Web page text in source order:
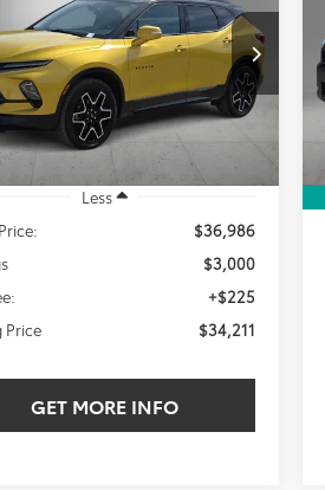
Stock:RS154485W
mi Ext. Int.
$34,211
SELLING PRICE:
Less
$36,986
$3,000
+$225
Price
$34,211
GET MORE INFO